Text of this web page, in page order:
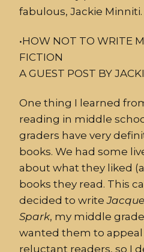
fabulous, Jackie Minniti.
•HOW NOT TO WRITE
FICTION
A GUEST POST BY
One thing I learned
reading in middle
graders have very
books. We had some
about what they liked
books they read. This
decided to write
Spark, my middle
wanted them to
reluctant readers, so I